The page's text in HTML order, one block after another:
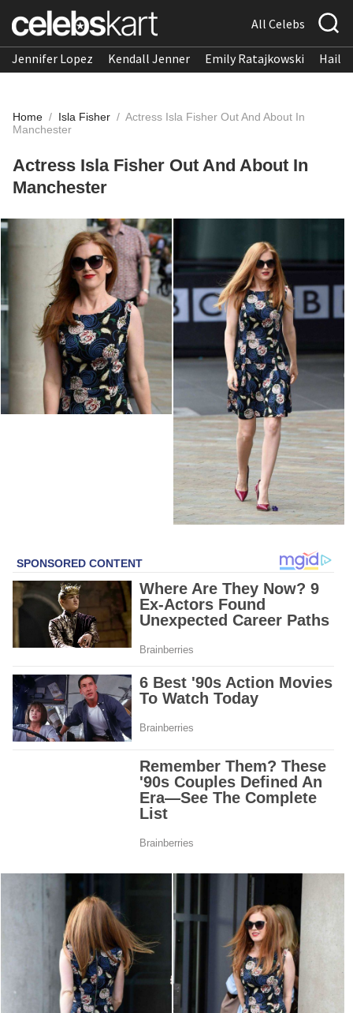
All Celebs
Jennifer Lopez Kendall Jenner Emily Ratajkowski
Home / Isla Fisher / Actress Isla Fisher Out And About In
Manchester
Actress Isla Fisher Out And About In
Manchester